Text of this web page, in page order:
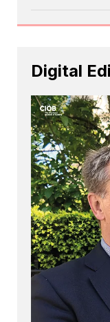
Digital